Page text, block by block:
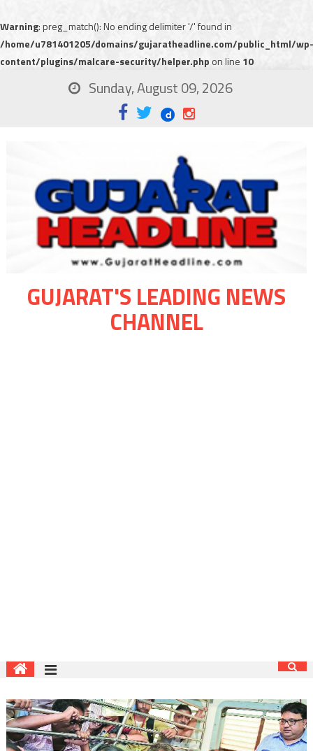
Warning: preg_match(): No ending delimiter '/' found in
/home/u781401205/domains/gujaratheadline.com/public_html/wp-
content/plugins/malcare-security/helper.php on line 10
Sunday, August 09, 2026
GUJARAT'S LEADING NEWS
CHANNEL